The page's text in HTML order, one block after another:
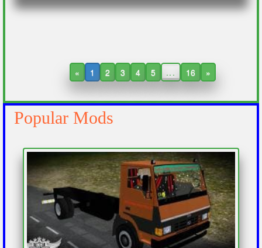
« 1 2 3 4 5 ... 16 »
Popular Mods